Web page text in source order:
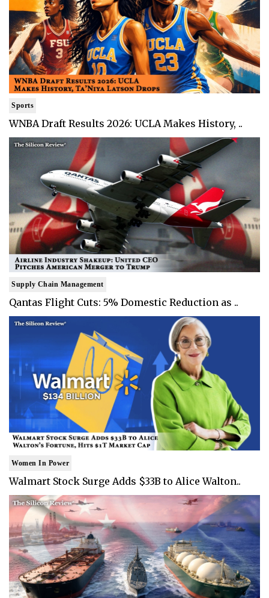
Sports
WNBA Draft Results 2026: UCLA Makes History, ..
Supply Chain Management
Qantas Flight Cuts: 5% Domestic Reduction as ..
Women In Power
Walmart Stock Surge Adds $33B to Alice Walton..